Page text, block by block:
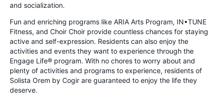
and socialization.
Fun and enriching programs like ARIA Arts Program, IN•TUNE
Fitness, and Choir Choir provide countless chances for staying
active and self-expression. Residents can also enjoy the
activities and events they want to experience through the
Engage Life® program. With no chores to worry about and
plenty of activities and programs to experience, residents of
Solista Orem by Cogir are guaranteed to enjoy the life they
deserve.